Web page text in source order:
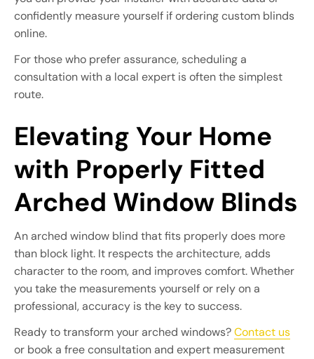
confidently measure yourself if ordering custom blinds
online.
For those who prefer assurance, scheduling a
consultation with a local expert is often the simplest
route.
Elevating Your Home
with Properly Fitted
Arched Window Blinds
An arched window blind that fits properly does more
than block light. It respects the architecture, adds
character to the room, and improves comfort. Whether
you take the measurements yourself or rely on a
professional, accuracy is the key to success.
Ready to transform your arched windows?Contact us
or book a free consultation and expert measurement